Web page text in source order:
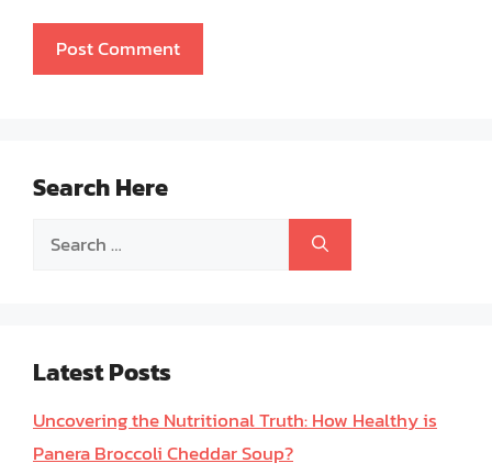
Search Here
Search
Latest Posts
Uncovering the Nutritional Truth: How Healthy is
Panera Broccoli Cheddar Soup?